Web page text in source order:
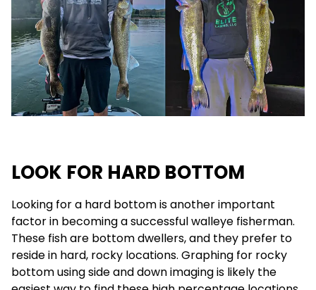
LOOK FOR HARD BOTTOM
Looking for a hard bottom is another important
factor in becoming a successful walleye fisherman.
These fish are bottom dwellers, and they prefer to
reside in hard, rocky locations. Graphing for rocky
bottom using side and down imaging is likely the